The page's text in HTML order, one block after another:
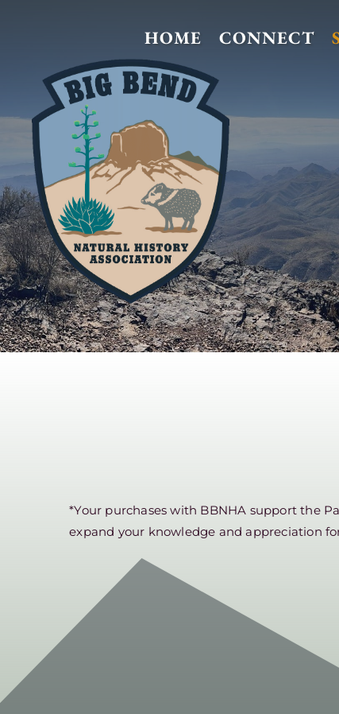
HOME CONNECT
*Your purchases with BBNHA support the
expand your knowledge and appreciation